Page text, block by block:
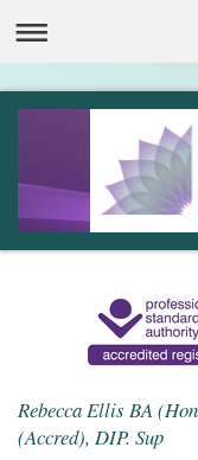
Rebecca Ellis BA
(Accred), DIP. Sup